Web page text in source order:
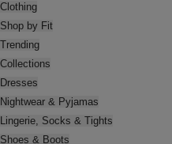
Clothing
Shop by Fit
Trending
Collections
Dresses
Nightwear & Pyjamas
Lingerie, Socks & Tights
Shoes & Boots